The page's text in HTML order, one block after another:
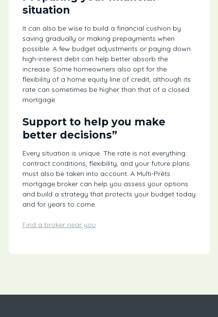
situation
It can also be wise to build a financial cushion by
saving gradually or making prepayments when
possible. A few budget adjustments or paying down
high-interest debt can help better absorb the
increase. Some homeowners also opt for the
flexibility of a home equity line of credit, although its
rate can sometimes be higher than that of a closed
mortgage.
Support to help you make
better decisions”
Every situation is unique. The rate is not everything:
contract conditions, flexibility, and your future plans
must also be taken into account. A Multi-Prêts
mortgage broker can help you assess your options
and build a strategy that protects your budget today
and for years to come.
Find a broker near you